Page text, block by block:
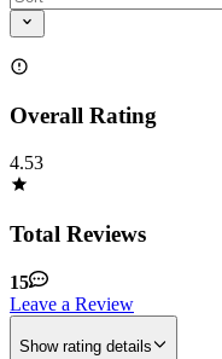
Overall Rating
4.53
Total Reviews
15
Leave a Review
Show rating details